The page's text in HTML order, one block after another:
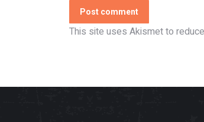
Post comment
This site uses Akismet to